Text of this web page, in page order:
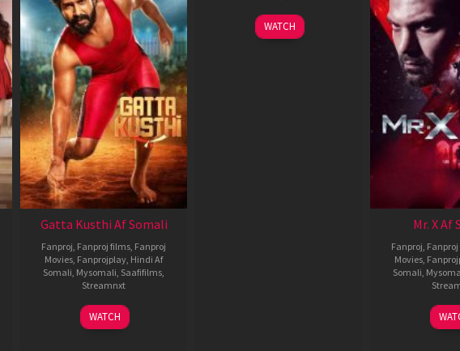
Gatta Kusthi Af Somali
Fanproj Fanproj films Fanproj
Movies Fanprojplay Hindi Af
Somali Mysomali Saafifilms
Streamnxt
02
Dec
WATCH
WATCH
Mr. X Af
Fanproj
Movies
Somali